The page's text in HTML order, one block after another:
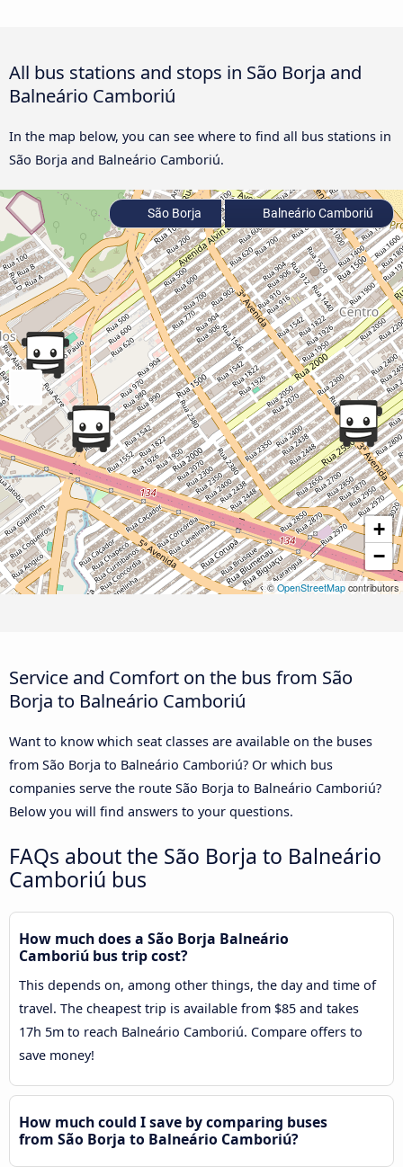
All bus stations and stops in São Borja and
Balneário Camboriú
In the map below, you can see where to find all bus stations in
São Borja and Balneário Camboriú.
+
−
©OpenStreetMap contributors
São Borja Balneário Camboriú
Service and Comfort on the bus from São
Borja to Balneário Camboriú
Want to know which seat classes are available on the buses
from São Borja to Balneário Camboriú? Or which bus
companies serve the route São Borja to Balneário Camboriú?
Below you will find answers to your questions.
FAQs about the São Borja to Balneário
Camboriú bus
How much does a São Borja Balneário
Camboriú bus trip cost?
This depends on, among other things, the day and time of
travel. The cheapest trip is available from $85 and takes
17h 5m to reach Balneário Camboriú. Compare offers to
save money!
How much could I save by comparing buses
from São Borja to Balneário Camboriú?